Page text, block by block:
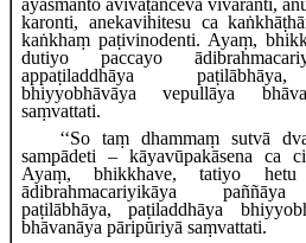
āyasmanto avivaṭañceva vivaranti,
karonti, anekavihitesu ca
kaṅkhaṃ paṭivinodenti. Ayaṃ,
dutiyo paccayo
appaṭiladdhāya
bhiyyobhāvāya vepullāya
saṃvattati.
‘‘So taṃ dhammaṃ sutvā
sampādeti – kāyavūpakāsena ca
Ayaṃ, bhikkhave, tatiyo
ādibrahmacariyikāya paññāya
paṭilābhāya, paṭiladdhāya
bhāvanāya pāripūriyā saṃvattati.